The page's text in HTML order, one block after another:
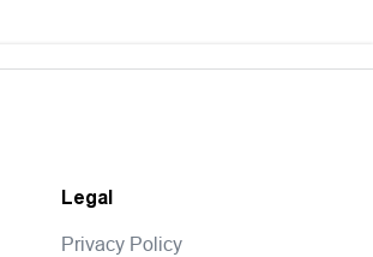
Legal
Privacy Policy